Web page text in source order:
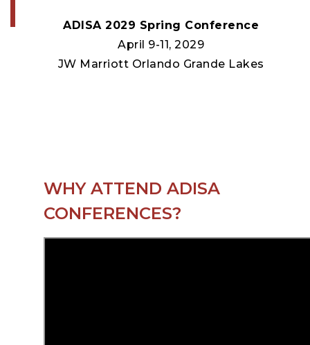
ADISA 2029 Spring Conference
April 9-11, 2029
JW Marriott Orlando Grande Lakes
WHY ATTEND ADISA
CONFERENCES?